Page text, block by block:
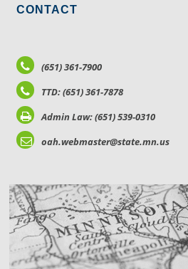
CONTACT
(651) 361-7900
TTD: (651) 361-7878
Admin Law: (651) 539-0310
oah.webmaster@state.mn.us
LOCATIONS